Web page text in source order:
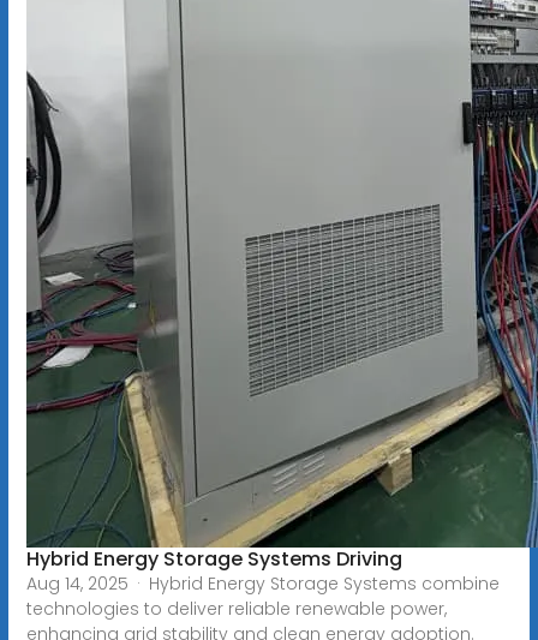
Hybrid Energy Storage Systems Driving
Aug 14, 2025 · Hybrid Energy Storage Systems combine
technologies to deliver reliable renewable power,
enhancing grid stability and clean energy adoption.